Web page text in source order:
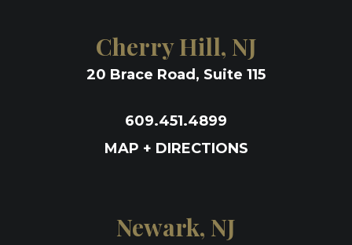
Cherry Hill, NJ
20 Brace Road, Suite 115
609.451.4899
MAP + DIRECTIONS
Newark, NJ